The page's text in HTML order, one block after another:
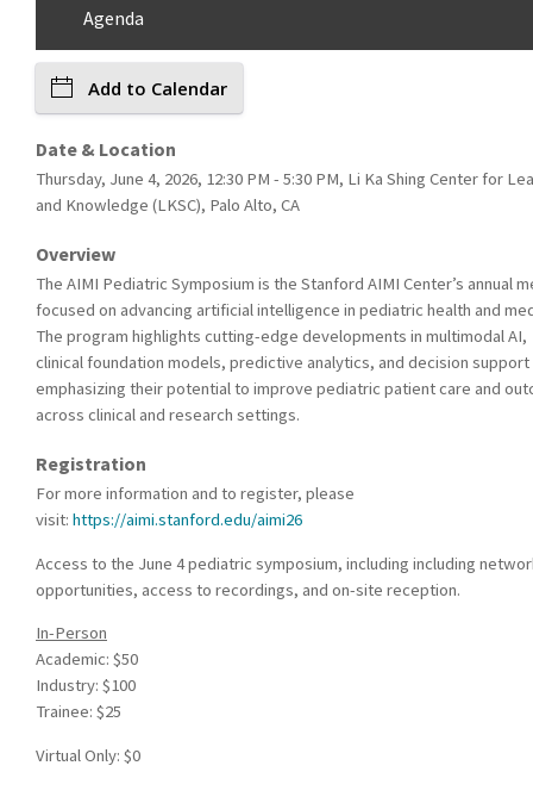
Agenda
Add to Calendar
Date & Location
Thursday, June 4, 2026, 12:30 PM - 5:30 PM, Li Ka Shing Center for
and Knowledge (LKSC), Palo Alto, CA
Overview
The AIMI Pediatric Symposium is the Stanford AIMI Center’s annual
focused on advancing artificial intelligence in pediatric health and
The program highlights cutting-edge developments in multimodal AI,
clinical foundation models, predictive analytics, and decision
emphasizing their potential to improve pediatric patient care and
across clinical and research settings.
Registration
For more information and to register, please
visit: https://aimi.stanford.edu/aimi26
Access to the June 4 pediatric symposium, including including
opportunities, access to recordings, and on-site reception.
In-Person
Academic: $50
Industry: $100
Trainee: $25
Virtual Only: $0